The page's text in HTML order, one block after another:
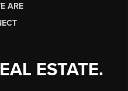
ARE
ESTATE.